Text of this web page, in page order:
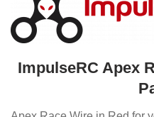
ImpulseRC Apex